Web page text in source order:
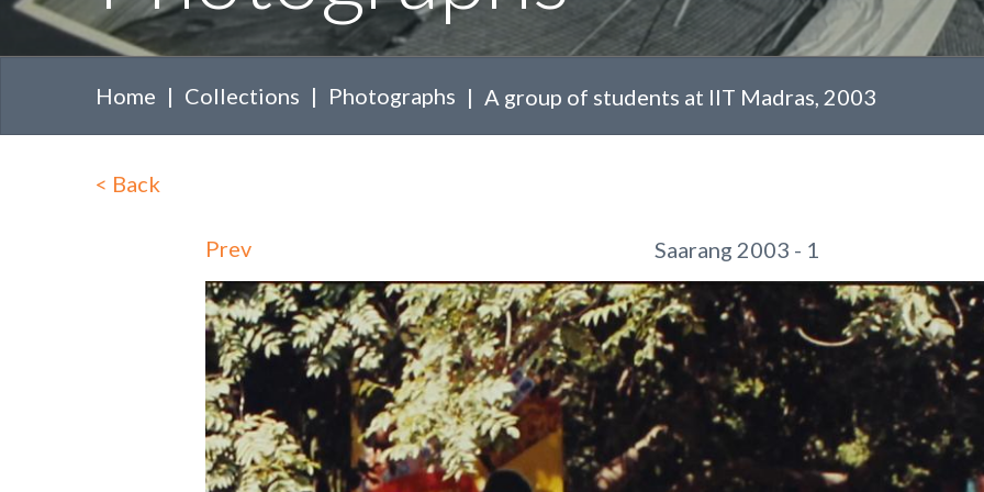
Home Collections Photographs A group of students at IIT Madras, 2003
< Back
Prev Saarang 2003 - 1